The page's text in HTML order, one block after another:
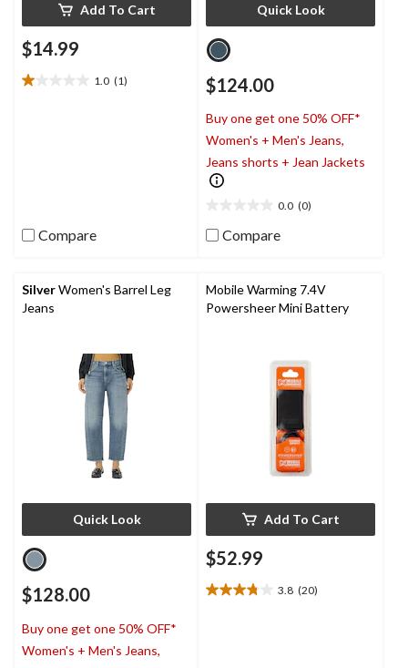
Add To Cart
$14.99
1.0 (1)
1.0
Compare
Quick Look
$124.00
Buy one get one 50% OFF*
Women's + Men's Jeans,
Jeans shorts + Jean Jackets
0.0 (0)
out
stars.
Compare
SilverWomen's Barrel Leg
Jeans
Quick Look
$128.00
Buy one get one 50% OFF*
Women's + Men's Jeans,
Mobile Warming 7.4V
Powersheer Mini Battery
Add To Cart
$52.99
3.8 (20)
3.8